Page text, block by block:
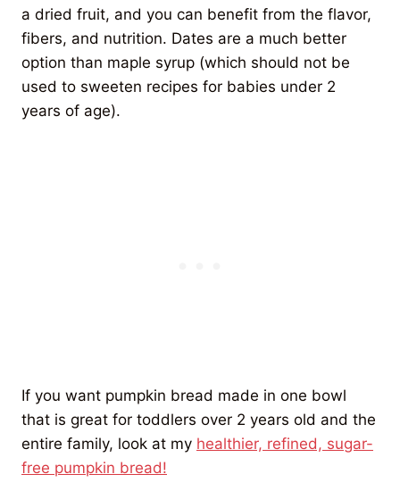
a dried fruit, and you can benefit from the flavor,
fibers, and nutrition. Dates are a much better
option than maple syrup (which should not be
used to sweeten recipes for babies under 2
years of age).
If you want pumpkin bread made in one bowl
that is great for toddlers over 2 years old and the
entire family, look at my healthier, refined, sugar-
free pumpkin bread!